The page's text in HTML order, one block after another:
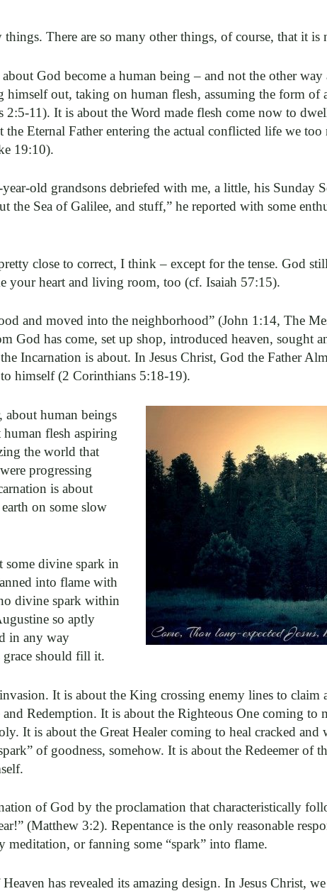
There are so many other things, of course, that it is
God become a human being – and not the other
out, taking on human flesh, assuming the form of
2:5-11). It is about the Word made flesh come now to
Eternal Father entering the actual conflicted life we
19:10).
old grandsons debriefed with me, a little, his Sunday
the Sea of Galilee, and stuff,” he reported with some
close to correct, I think – except for the tense. God
your heart and living room, too (cf. Isaiah 57:15).
and moved into the neighborhood” (John 1:14, The
God has come, set up shop, introduced heaven, sought
Incarnation is about. In Jesus Christ, God the Father
himself (2 Corinthians 5:18-19).
about human beings
flesh aspiring
the world that
progressing
is about
on some slow
some divine spark in
into flame with
divine spark within
so aptly
in any way
grace should fill it.
It is about the King crossing enemy lines to claim
Redemption. It is about the Righteous One coming to
It is about the Great Healer coming to heal cracked and
of goodness, somehow. It is about the Redeemer of
of God by the proclamation that characteristically
(Matthew 3:2). Repentance is the only reasonable
meditation, or fanning some “spark” into flame.
has revealed its amazing design. In Jesus Christ,